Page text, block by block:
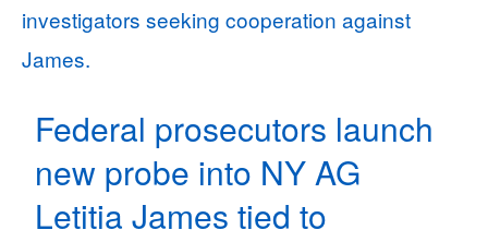
investigators seeking cooperation against
James.
Federal prosecutors launch
new probe into NY AG
Letitia James tied to